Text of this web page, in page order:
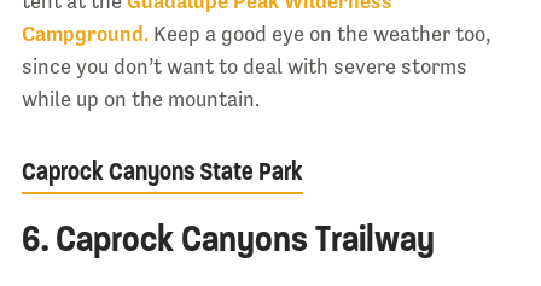
Campground.Keep a good eye on the weather too,
since you don’t want to deal with severe storms
while up on the mountain.
Caprock Canyons State Park
6. Caprock Canyons Trailway